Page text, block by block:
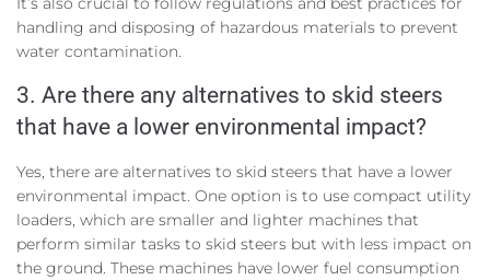
handling and disposing of hazardous materials to prevent
water contamination.
3. Are there any alternatives to skid steers
that have a lower environmental impact?
Yes, there are alternatives to skid steers that have a lower
environmental impact. One option is to use compact utility
loaders, which are smaller and lighter machines that
perform similar tasks to skid steers but with less impact on
the ground. These machines have lower fuel consumption